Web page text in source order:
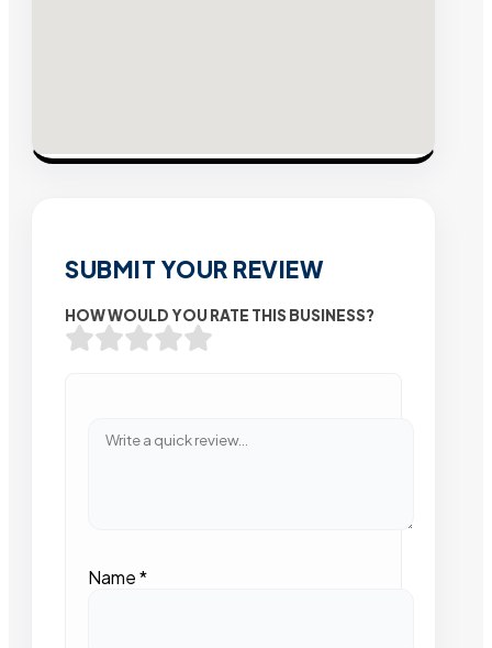
SUBMIT YOUR REVIEW
HOW WOULD YOU RATE THIS BUSINESS?
Name*